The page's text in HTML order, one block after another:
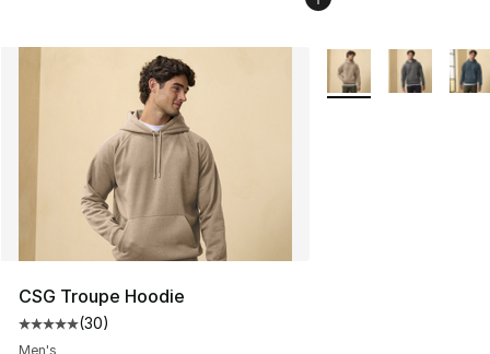
CSG Troupe Hoodie
Average customer rating - [5 out of 5 stars], 30 reviews
(30)
Men's
More Colors